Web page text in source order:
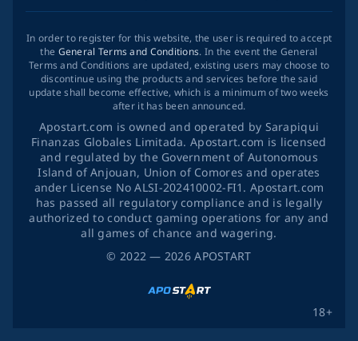
© 2022 — 2026APOSTART
18+
In order to register for this website, the user is required to accept
the General Terms and Conditions. In the event the General
Terms and Conditions are updated, existing users may choose to
discontinue using the products and services before the said
update shall become effective, which is a minimum of two weeks
after it has been announced.
Apostart.com is owned and operated by Sarapiqui
Finanzas Globales Limitada. Apostart.com is licensed
and regulated by the Government of Autonomous
Island of Anjouan, Union of Comores and operates
ander License No ALSI-202410002-FI1. Apostart.com
has passed all regulatory compliance and is legally
authorized to conduct gaming operations for any and
all games of chance and wagering.